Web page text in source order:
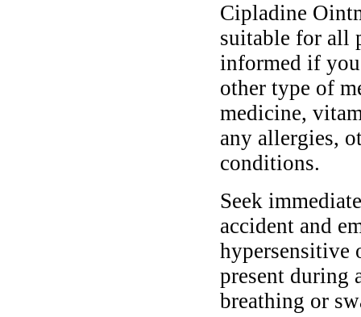
Cipladine
suitable for all
informed if you
other type of
medicine,
any allergies,
conditions.
Seek
accident and
hypersensitive
present during
breathing or